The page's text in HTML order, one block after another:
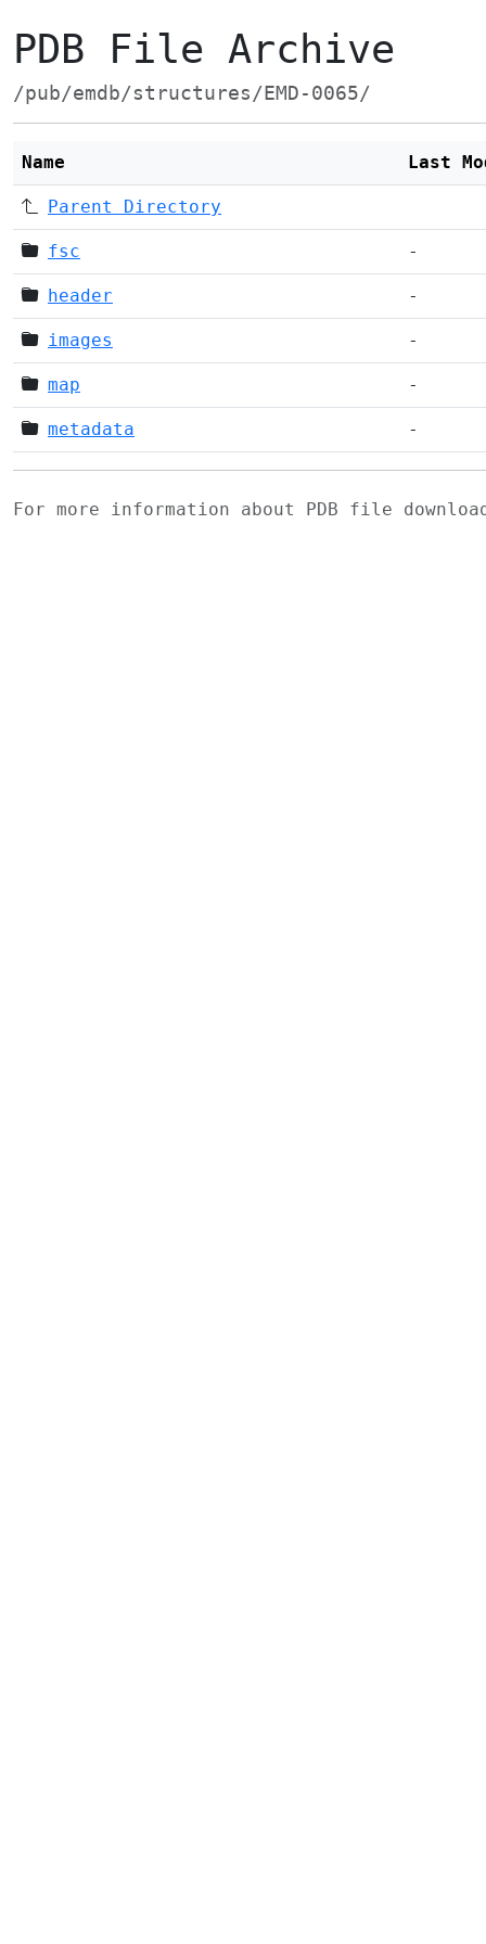
PDB File Archive
/pub/emdb/structures/EMD-0065/
Name Last
Parent Directory
fsc -
header -
images -
map -
metadata -
For more information about PDB file